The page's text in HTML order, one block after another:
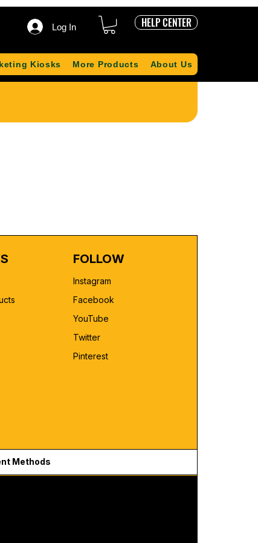
Log In HELP CENTER
Kiosks More Products About Us
FOLLOW
Instagram
Facebook
YouTube
Twitter
Pinterest
Methods